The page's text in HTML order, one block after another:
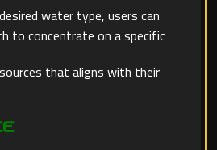
water type, users can
to concentrate on a specific
that aligns with their